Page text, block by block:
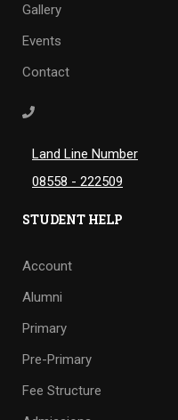
Gallery
Events
Contact
Land Line Number
08558 - 222509
STUDENT HELP
Account
Alumni
Primary
Pre-Primary
Fee Structure